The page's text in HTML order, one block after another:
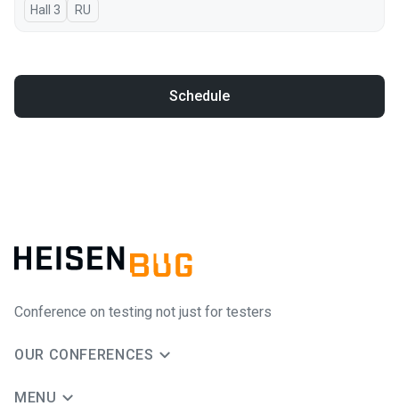
Hall 3 In Russian
RU
Schedule
Conference on testing not just for testers
OUR CONFERENCES
MENU